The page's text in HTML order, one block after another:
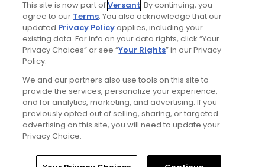
FAQ
Help Center
Stay Connected
© Copyright 2026 GolfPass. All rights reserved.
This site is now part ofVersant. By continuing, you
agree to our Terms. You also acknowledge that our
updated Privacy Policyapplies, including your
existing data. For info on your data rights, click “Your
Privacy Choices” or see “Your Rights” in our Privacy
Policy.
We and our partners also use tools on this site to
provide the services, personalize your experience,
and for analytics, marketing, and advertising. If you
previously opted out of selling, sharing, or targeted
advertising on this site, you will need to update your
Privacy Choice.